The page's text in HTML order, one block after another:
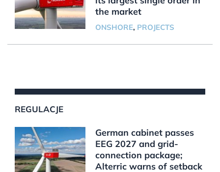
the market
ONSHORE, PROJECTS
REGULACJE
German cabinet passes
EEG 2027 and grid-
connection package;
Alterric warns of setback